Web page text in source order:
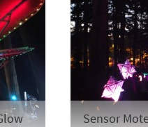
Sensor